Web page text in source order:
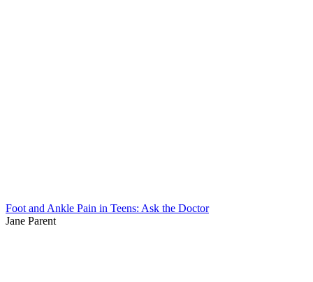
Foot and Ankle Pain in Teens: Ask the Doctor
Jane Parent